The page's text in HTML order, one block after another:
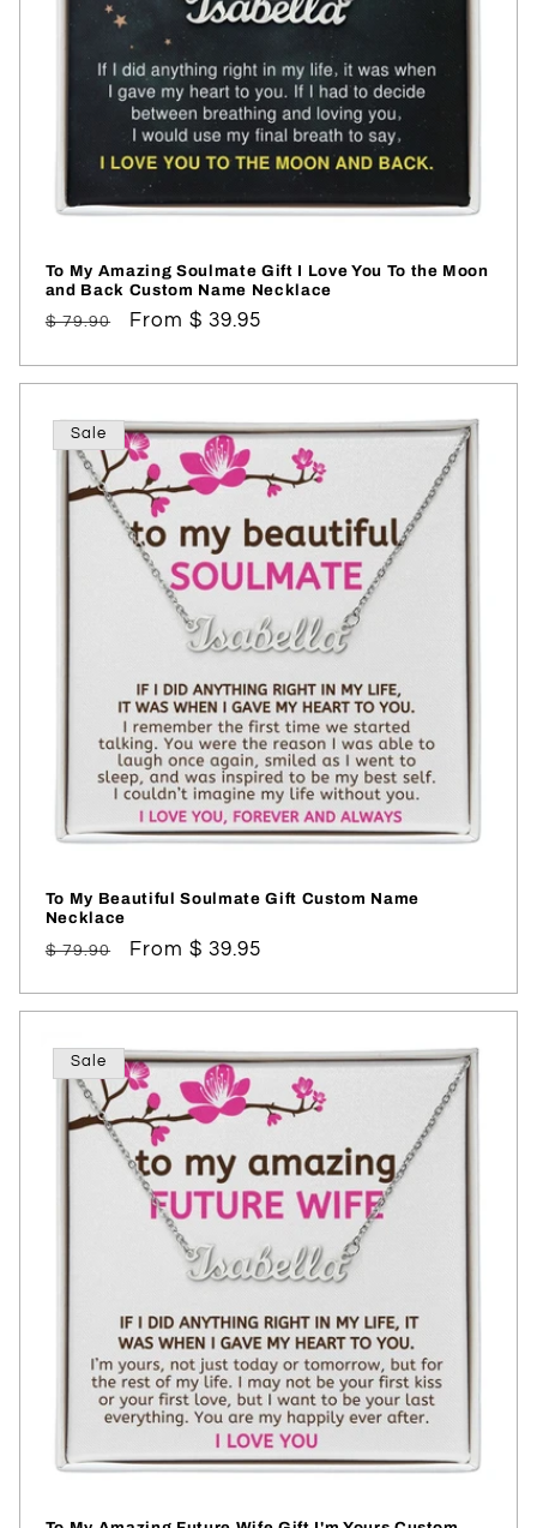
To My Amazing Soulmate Gift I Love You To the Moon
and Back Custom Name Necklace
Regular
$ 79.90
Sale
From $ 39.95
Sale
To My Beautiful Soulmate Gift Custom Name
Necklace
Regular
$ 79.90
Sale
From $ 39.95
Sale